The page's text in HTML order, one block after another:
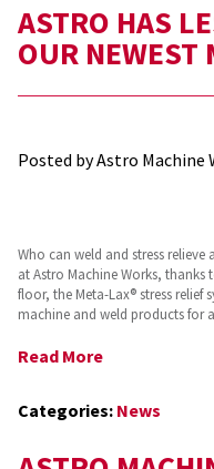
ASTRO HAS
OUR NEWEST
Posted by Astro Machine
Who can weld and stress
at Astro Machine Works,
floor, the Meta-Lax® stress relief
machine and weld products
Read More
Categories: News